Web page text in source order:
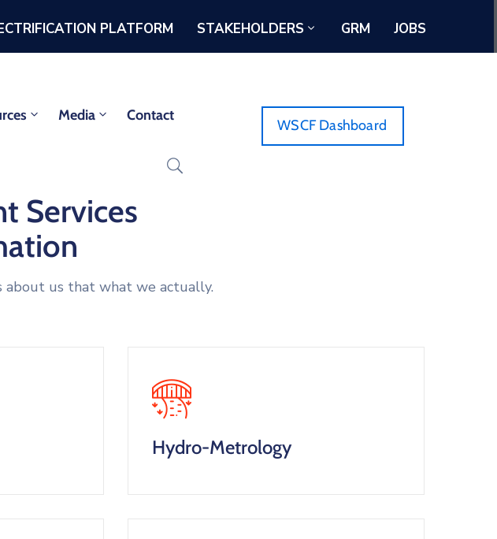
PLATFORM STAKEHOLDERS GRM JOBS
Media Contact
WSCF Dashboard
Services
us that what we actually.
Hydro-Metrology